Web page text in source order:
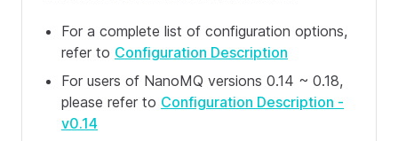
For a complete list of configuration options,
refer to Configuration Description
For users of NanoMQ versions 0.14 ~ 0.18,
please refer to Configuration Description -
v0.14